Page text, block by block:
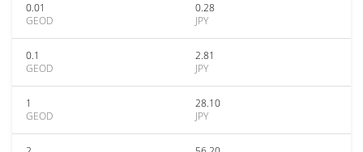
0.01
GEOD
0.28
JPY
0.1
GEOD
2.81
JPY
1
GEOD
28.10
JPY